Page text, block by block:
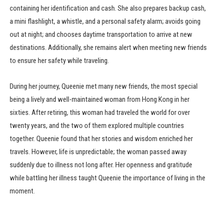
containing her identification and cash. She also prepares backup cash,
a mini flashlight, a whistle, and a personal safety alarm; avoids going
out at night; and chooses daytime transportation to arrive at new
destinations. Additionally, she remains alert when meeting new friends
to ensure her safety while traveling.
During her journey, Queenie met many new friends, the most special
being a lively and well-maintained woman from Hong Kong in her
sixties. After retiring, this woman had traveled the world for over
twenty years, and the two of them explored multiple countries
together. Queenie found that her stories and wisdom enriched her
travels. However, life is unpredictable; the woman passed away
suddenly due to illness not long after. Her openness and gratitude
while battling her illness taught Queenie the importance of living in the
moment.